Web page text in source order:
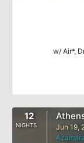
w/ Air*,
12
NIGHTS
Jun 19,